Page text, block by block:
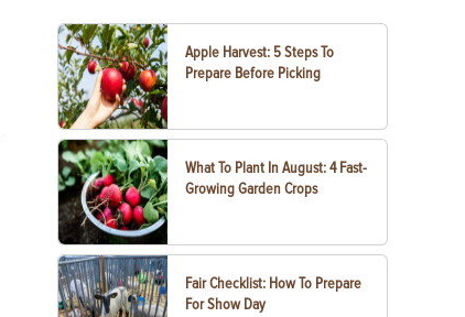
Apple Harvest: 5 Steps To
Prepare Before Picking
What To Plant In August: 4 Fast-
Growing Garden Crops
Fair Checklist: How To Prepare
For Show Day